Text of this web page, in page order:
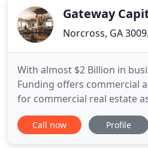
Gateway
Norcross, GA
With almost $2 Billion in
Funding offers commercial
for commercial real estate
unsecured for small and
our financing fast and
Call now Profile